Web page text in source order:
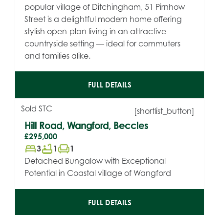
popular village of Ditchingham, 51 Pirnhow
Street is a delightful modern home offering
stylish open-plan living in an attractive
countryside setting — ideal for commuters
and families alike.
FULL DETAILS
[shortlist_button]
Sold STC
Hill Road, Wangford, Beccles
£295,000
bed3bathtub1 chair1
Detached Bungalow with Exceptional
Potential in Coastal village of Wangford
FULL DETAILS